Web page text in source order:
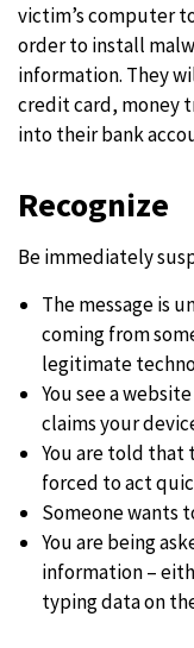
victim’s computer
order to install
information. They
credit card, money
into their bank
Recognize
Be immediately
The message is
coming from
legitimate
You see a
claims your
You are told that
forced to act
Someone wants
You are being
information –
typing data on